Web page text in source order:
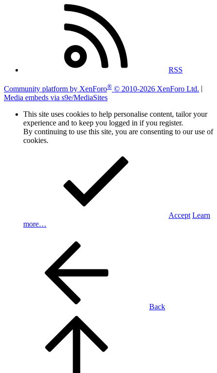
RSS
Community platform by XenForo® © 2010-2026 XenForo Ltd.
Media embeds via s9e/MediaSites
This site uses cookies to help personalise content, tailor your
experience and to keep you logged in if you register.
By continuing to use this site, you are consenting to our use of
cookies.
Accept Learn
more…
Back